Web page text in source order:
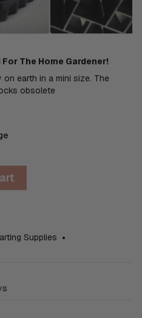
The Home Gardener!
earth in a mini size. The
obsolete
Supplies •